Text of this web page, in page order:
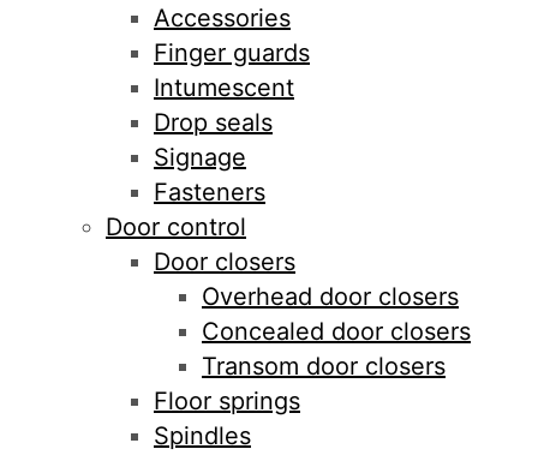
Accessories
Finger guards
Intumescent
Drop seals
Signage
Fasteners
Door control
Door closers
Overhead door closers
Concealed door closers
Transom door closers
Floor springs
Spindles